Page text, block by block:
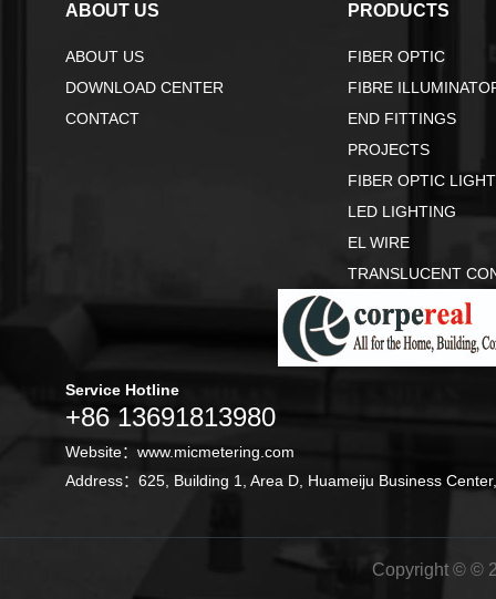
ABOUT US
ABOUT US
DOWNLOAD CENTER
CONTACT
PRODUCTS
FIBER OPTIC
FIBRE
END FITTINGS
PROJECTS
FIBER OPTIC
LED LIGHTING
EL WIRE
TRANSLUCENT
Service Hotline
+86 13691813980
Website： www.micmetering.com
Address：625, Building 1, Area D, Huameiju Business
Copyright © ©